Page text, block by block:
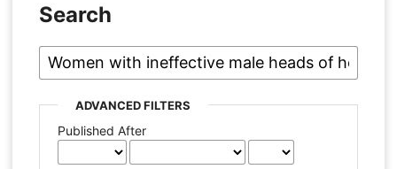
Search
ADVANCED FILTERS
Published After